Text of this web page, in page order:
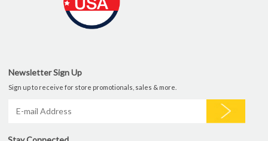
Newsletter Sign Up
Sign up to receive for store promotionals, sales & more.